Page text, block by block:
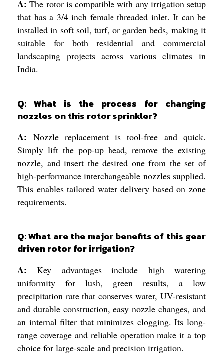
A: The rotor is compatible with any irrigation setup
that has a 3/4 inch female threaded inlet. It can be
installed in soft soil, turf, or garden beds, making it
suitable for both residential and commercial
landscaping projects across various climates in
India.
Q: What is the process for changing
nozzles on this rotor sprinkler?
A: Nozzle replacement is tool-free and quick.
Simply lift the pop-up head, remove the existing
nozzle, and insert the desired one from the set of
high-performance interchangeable nozzles supplied.
This enables tailored water delivery based on zone
requirements.
Q: What are the major benefits of this gear
driven rotor for irrigation?
A: Key advantages include high watering
uniformity for lush, green results, a low
precipitation rate that conserves water, UV-resistant
and durable construction, easy nozzle changes, and
an internal filter that minimizes clogging. Its long-
range coverage and reliable operation make it a top
choice for large-scale and precision irrigation.